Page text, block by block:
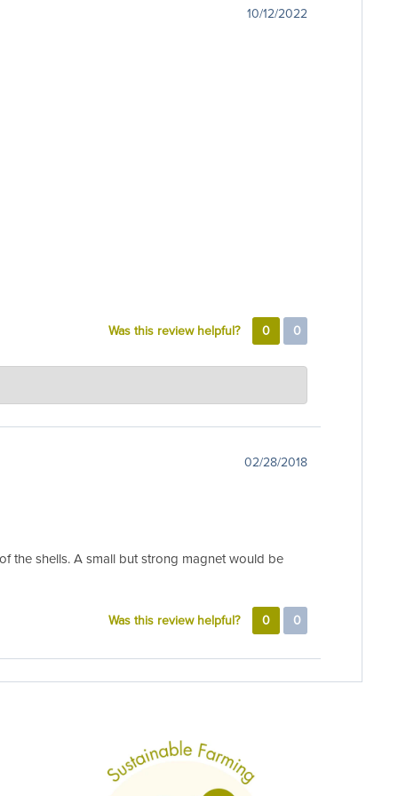
10/12/2022
Was this review helpful? 0 0
adjust after shipment. A good soak and some fresh
02/28/2018
the shells. A small but strong magnet would be
Was this review helpful? 0 0